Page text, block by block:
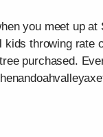
you meet up
throwing rate
purchased.